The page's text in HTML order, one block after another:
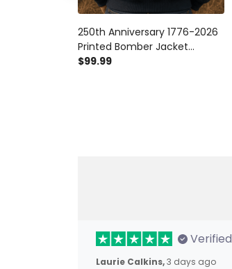
250th Anniversary 1776-2026
Printed Bomber Jacket
Patriotic USA Flag American
$99.99
Verified
Laurie Calkins,3 days ago